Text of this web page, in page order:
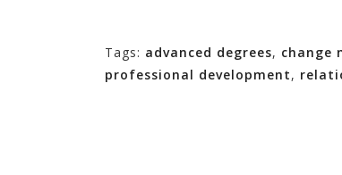
Tags: advanced degrees, change
professional development,